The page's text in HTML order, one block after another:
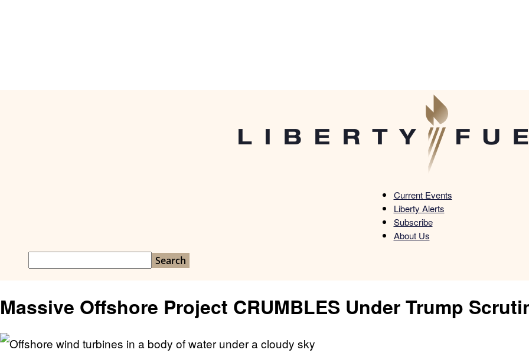
Liberty
Current Events
Liberty Alerts
Subscribe
About Us
Massive Offshore Project CRUMBLES Under Trump